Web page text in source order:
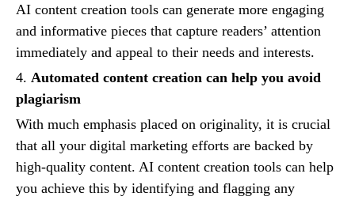
AI content creation tools can generate more engaging
and informative pieces that capture readers’ attention
immediately and appeal to their needs and interests.
4. Automated content creation can help you avoid
plagiarism
With much emphasis placed on originality, it is crucial
that all your digital marketing efforts are backed by
high-quality content. AI content creation tools can help
you achieve this by identifying and flagging any